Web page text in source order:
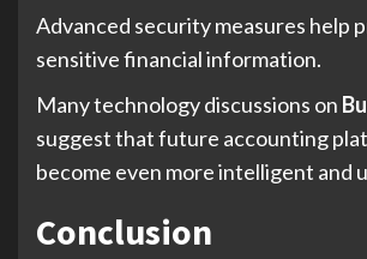
Advanced security measures help
sensitive financial information.
Many technology discussions on
suggest that future accounting
become even more intelligent and
Conclusion